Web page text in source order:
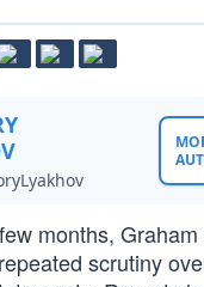
months,
scrutiny